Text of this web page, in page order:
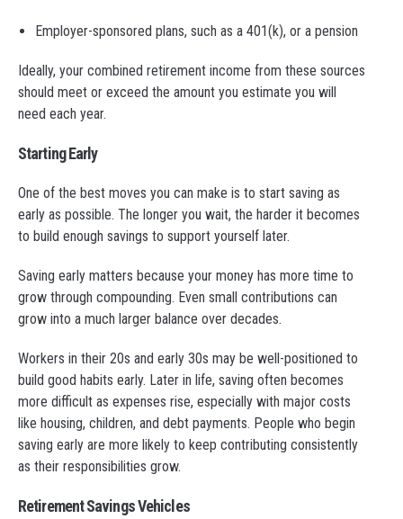
Employer-sponsored plans, such as a 401(k), or a pension
Ideally, your combined retirement income from these sources
should meet or exceed the amount you estimate you will
need each year.
Starting Early
One of the best moves you can make is to start saving as
early as possible. The longer you wait, the harder it becomes
to build enough savings to support yourself later.
Saving early matters because your money has more time to
grow through compounding. Even small contributions can
grow into a much larger balance over decades.
Workers in their 20s and early 30s may be well-positioned to
build good habits early. Later in life, saving often becomes
more difficult as expenses rise, especially with major costs
like housing, children, and debt payments. People who begin
saving early are more likely to keep contributing consistently
as their responsibilities grow.
Retirement Savings Vehicles